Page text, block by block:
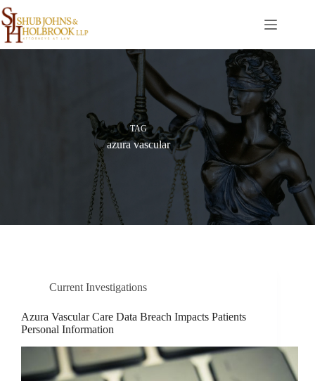
Skip
to
content
TAG
azura vascular
Current Investigations
Azura Vascular Care Data Breach Impacts Patients
Personal Information